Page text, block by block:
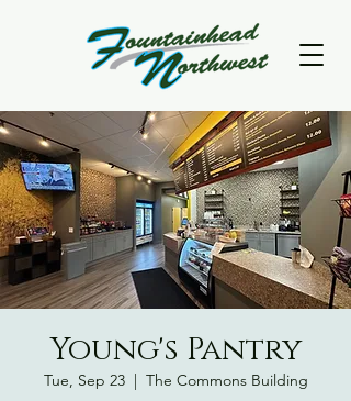
Young's Pantry
Tue, Sep 23
  |
The Commons Building